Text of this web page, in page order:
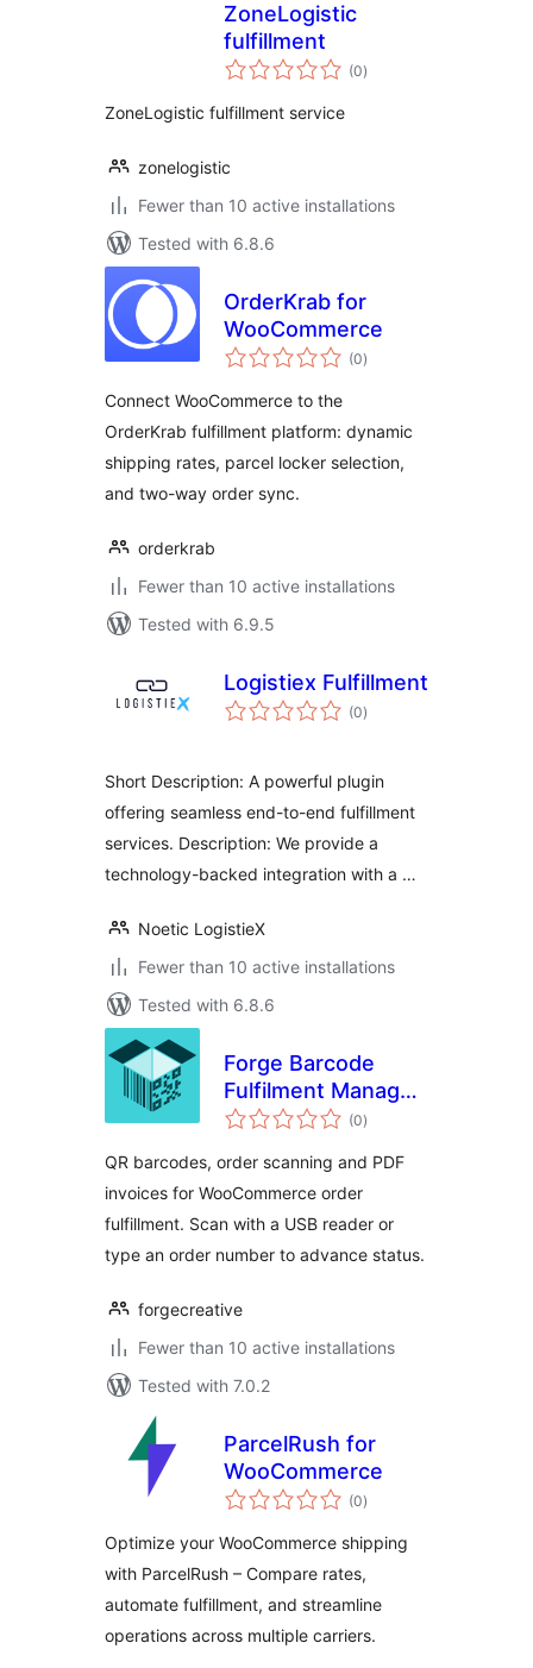
ZoneLogistic
fulfillment
(0total
ratings
)
ZoneLogistic fulfillment service
zonelogistic
Fewer than 10 active installations
Tested with 6.8.6
OrderKrab for
WooCommerce
(0total
ratings
)
Connect WooCommerce to the
OrderKrab fulfillment platform: dynamic
shipping rates, parcel locker selection,
and two-way order sync.
orderkrab
Fewer than 10 active installations
Tested with 6.9.5
Logistiex Fulfillment
(0total
ratings
)
Short Description: A powerful plugin
offering seamless end-to-end fulfillment
services. Description: We provide a
technology-backed integration with a …
Noetic LogistieX
Fewer than 10 active installations
Tested with 6.8.6
Forge Barcode
Fulfilment Manager
for WooCommerce
PDF Invoices
(0total
ratings
)
QR barcodes, order scanning and PDF
invoices for WooCommerce order
fulfillment. Scan with a USB reader or
type an order number to advance status.
forgecreative
Fewer than 10 active installations
Tested with 7.0.2
ParcelRush for
WooCommerce
(0total
ratings
)
Optimize your WooCommerce shipping
with ParcelRush – Compare rates,
automate fulfillment, and streamline
operations across multiple carriers.